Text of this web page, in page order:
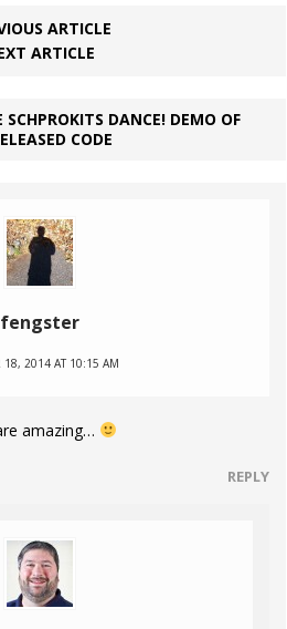
ARTICLE
ARTICLE
DANCE! DEMO OF
CODE
fengster
18, 2014 AT 10:15 AM
amazing…
REPLY